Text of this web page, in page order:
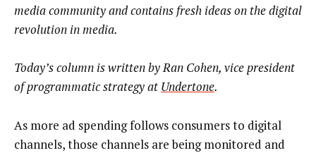
media community and contains fresh ideas on the digital
revolution in media.
Today’s column is written byRan Cohen, vice president
of programmatic strategy at Undertone.
As more ad spending follows consumers to digital
channels, those channels are being monitored and